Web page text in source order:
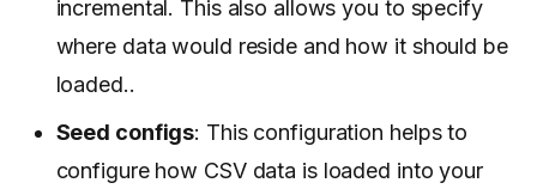
incremental. This also allows you to specify
where data would reside and how it should be
loaded..
Seed configs: This configuration helps to
configure how CSV data is loaded into your